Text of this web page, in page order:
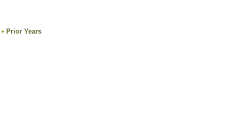
• Prior Years